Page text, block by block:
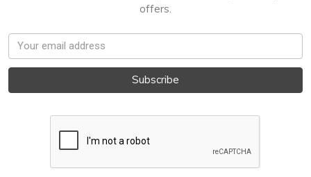
offers.
Email
Address